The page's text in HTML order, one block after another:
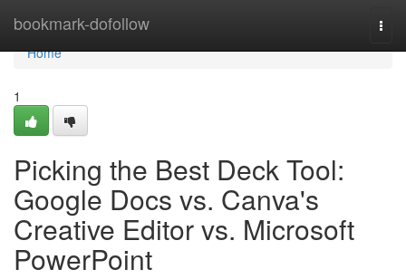
bookmark-dofollow
Home
Home
1
Picking the Best Deck Tool:
Google Docs vs. Canva's
Creative Editor vs. Microsoft
PowerPoint